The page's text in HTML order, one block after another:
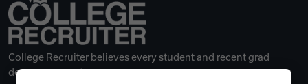
College Recruiter believes every student and recent grad
deserves a great career.